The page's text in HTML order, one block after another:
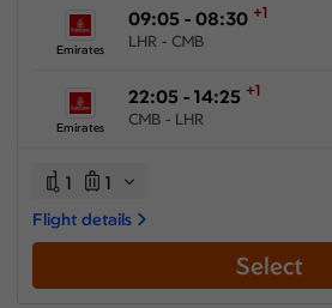
Emirates
09:05 - 08:30 +1
LHR - CMB
Emirates
22:05 - 14:25 +1
CMB - LHR
1 1
Flight details
Select